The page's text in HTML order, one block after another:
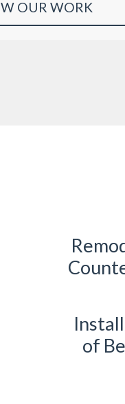
OUR WORK
of